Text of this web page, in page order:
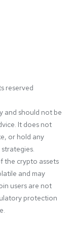
reserved
and should not be
It does not
or hold any
the crypto assets
and may
users are not
protection